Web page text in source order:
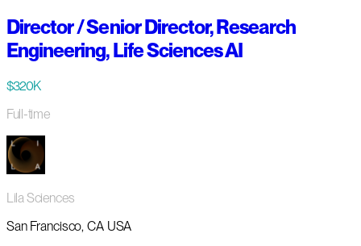
Director / Senior Director, Research
Engineering, Life Sciences AI
$320K
Full-time
Lila Sciences
San Francisco, CA USA